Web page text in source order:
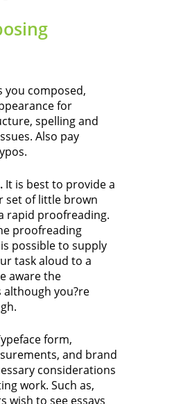
you composed,
for
spelling and
Also pay
It is best to provide a
set of little brown
rapid proofreading.
proofreading
possible to supply
task aloud to a
aware the
you?re
form,
and brand
considerations
work. Such as,
wish to see essays